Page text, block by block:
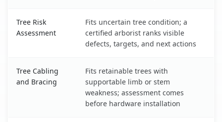
Tree Risk
Assessment
Fits uncertain tree condition; a
certified arborist ranks visible
defects, targets, and next actions
Tree Cabling
and Bracing
Fits retainable trees with
supportable limb or stem
weakness; assessment comes
before hardware installation